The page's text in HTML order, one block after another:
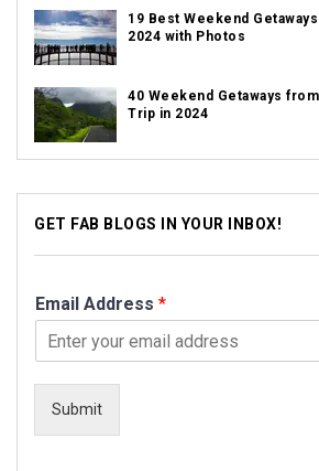
19 Best Weekend
2024 with Photos
40 Weekend Getaways
Trip in 2024
GET FAB BLOGS IN YOUR INBOX!
Email Address *
Submit